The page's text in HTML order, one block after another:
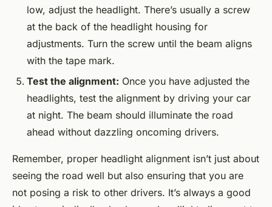
low, adjust the headlight. There’s usually a screw
at the back of the headlight housing for
adjustments. Turn the screw until the beam aligns
with the tape mark.
Test the alignment: Once you have adjusted the
headlights, test the alignment by driving your car
at night. The beam should illuminate the road
ahead without dazzling oncoming drivers.
Remember, proper headlight alignment isn’t just about
seeing the road well but also ensuring that you are
not posing a risk to other drivers. It’s always a good